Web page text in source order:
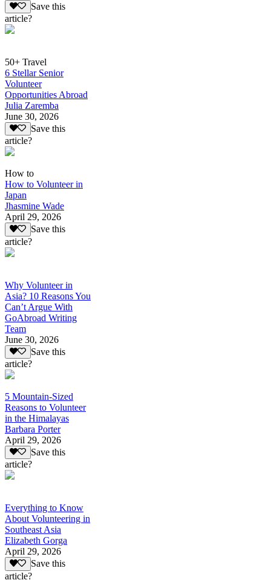
Save this
article?
50+ Travel
6 Stellar Senior
Volunteer
Opportunities Abroad
Julia Zaremba
June 30, 2026
Save this
article?
How to
How to Volunteer in
Japan
Jhasmine Wade
April 29, 2026
Save this
article?
Why Volunteer in
Asia? 10 Reasons You
Can’t Argue With
GoAbroad Writing
Team
June 30, 2026
Save this
article?
5 Mountain-Sized
Reasons to Volunteer
in the Himalayas
Barbara Porter
April 29, 2026
Save this
article?
Everything to Know
About Volunteering in
Southeast Asia
Elizabeth Gorga
April 29, 2026
Save this
article?